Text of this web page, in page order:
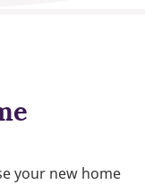
your new home